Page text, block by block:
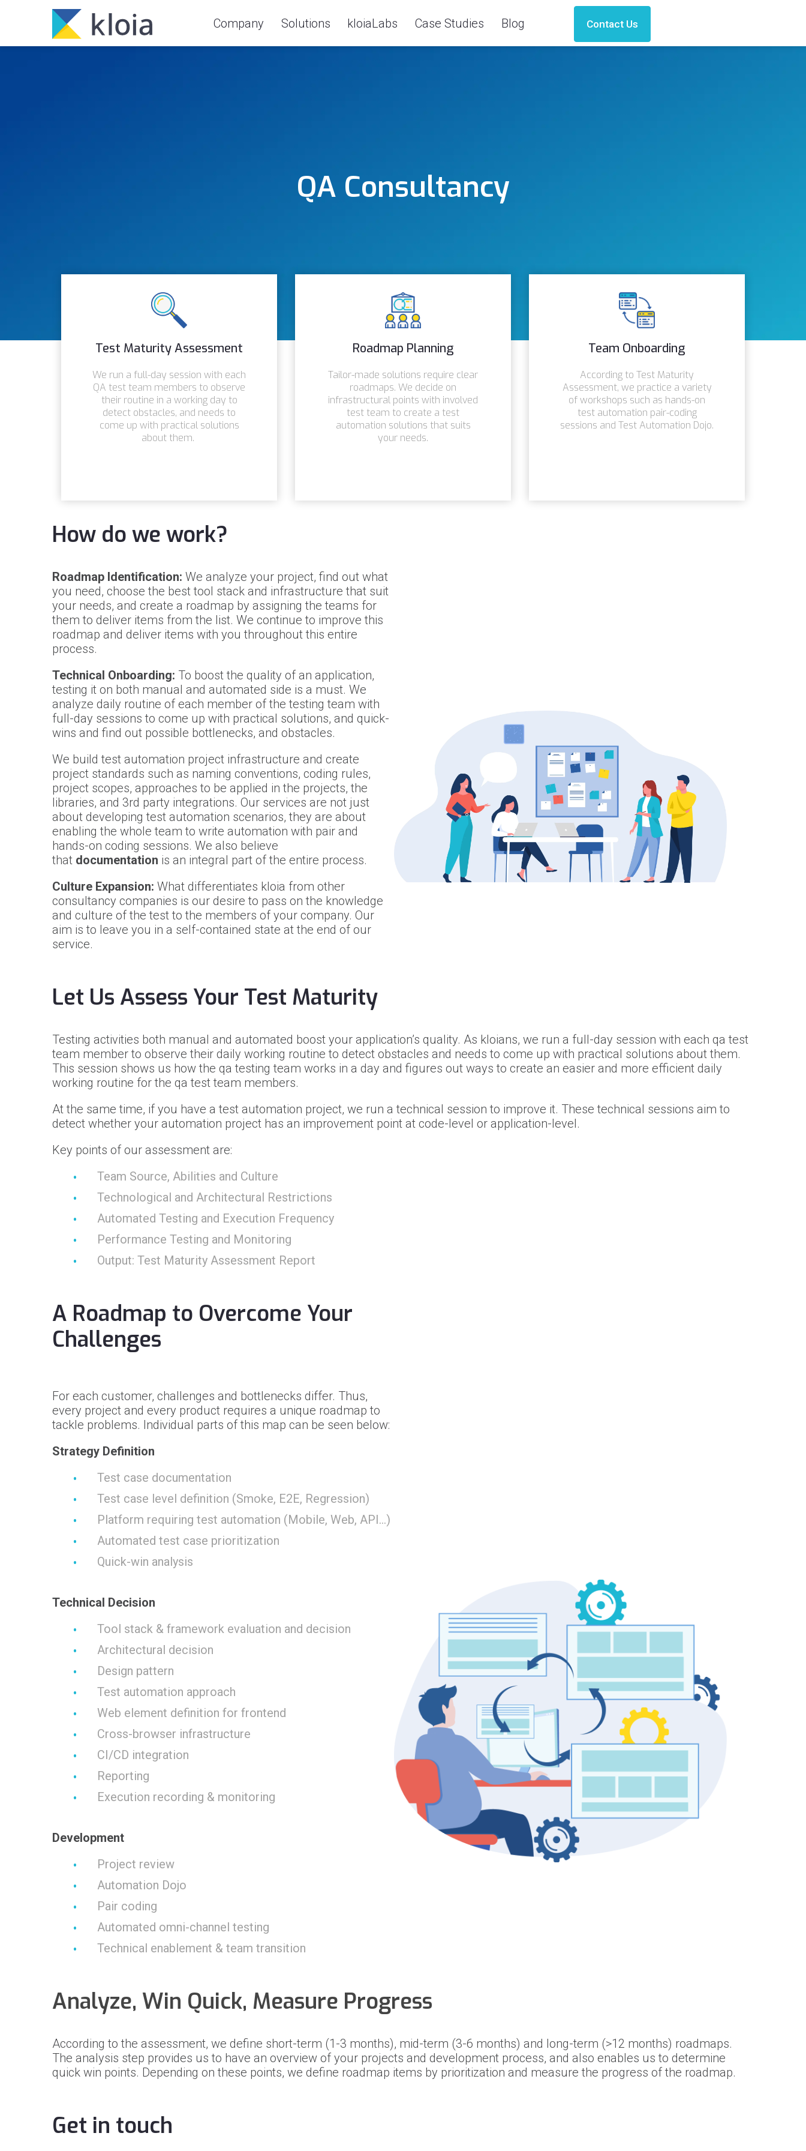
Company Solutions kloiaLabs Case Studies Blog Contact Us
QA Consultancy
Test Maturity Assessment
We run a full-day session with each
QA test team members to observe
their routine in a working day to
detect obstacles, and needs to
come up with practical solutions
about them.
Roadmap Planning
Tailor-made solutions require clear
roadmaps. We decide on
infrastructural points with involved
test team to create a test
automation solutions that suits
your needs.
Team Onboarding
According to Test Maturity
Assessment, we practice a variety
of workshops such as hands-on
test automation pair-coding
sessions and Test Automation Dojo.
How do we work?
Roadmap Identification: We analyze your project, find out what
you need, choose the best tool stack and infrastructure that suit
your needs, and create a roadmap by assigning the teams for
them to deliver items from the list. We continue to improve this
roadmap and deliver items with you throughout this entire
process.
Technical Onboarding: To boost the quality of an application,
testing it on both manual and automated side is a must. We
analyze daily routine of each member of the testing team with
full-day sessions to come up with practical solutions, and quick-
wins and find out possible bottlenecks, and obstacles.
We build test automation project infrastructure and create
project standards such as naming conventions, coding rules,
project scopes, approaches to be applied in the projects, the
libraries, and 3rd party integrations. Our services are not just
about developing test automation scenarios, they are about
enabling the whole team to write automation with pair and
hands-on coding sessions. We also believe
that documentation is an integral part of the entire process.
Culture Expansion: What differentiates kloia from other
consultancy companies is our desire to pass on the knowledge
and culture of the test to the members of your company. Our
aim is to leave you in a self-contained state at the end of our
service.
Let Us Assess Your Test Maturity
Testing activities both manual and automated boost your application’s quality. As kloians, we run a full-day session with each qa test
team member to observe their daily working routine to detect obstacles and needs to come up with practical solutions about them.
This session shows us how the qa testing team works in a day and figures out ways to create an easier and more efficient daily
working routine for the qa test team members.
At the same time, if you have a test automation project, we run a technical session to improve it. These technical sessions aim to
detect whether your automation project has an improvement point at code-level or application-level.
Key points of our assessment are:
Team Source, Abilities and Culture
Technological and Architectural Restrictions
Automated Testing and Execution Frequency
Performance Testing and Monitoring
Output: Test Maturity Assessment Report
A Roadmap to Overcome Your
Challenges
For each customer, challenges and bottlenecks differ. Thus,
every project and every product requires a unique roadmap to
tackle problems. Individual parts of this map can be seen below:
Strategy Definition
Test case documentation
Test case level definition (Smoke, E2E, Regression)
Platform requiring test automation (Mobile, Web, API...)
Automated test case prioritization
Quick-win analysis
Technical Decision
Tool stack & framework evaluation and decision
Architectural decision
Design pattern
Test automation approach
Web element definition for frontend
Cross-browser infrastructure
CI/CD integration
Reporting
Execution recording & monitoring
Development
Project review
Automation Dojo
Pair coding
Automated omni-channel testing
Technical enablement & team transition
Analyze, Win Quick, Measure Progress
According to the assessment, we define short-term (1-3 months), mid-term (3-6 months) and long-term (>12 months) roadmaps.
The analysis step provides us to have an overview of your projects and development process, and also enables us to determine
quick win points. Depending on these points, we define roadmap items by prioritization and measure the progress of the roadmap.
Get in touch